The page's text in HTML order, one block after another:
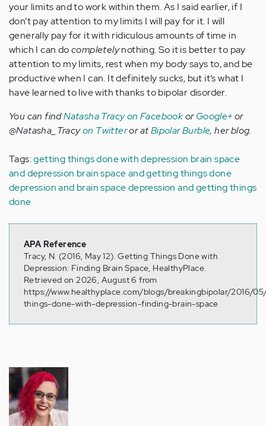
your limits and to work within them. As I said earlier, if I
don’t pay attention to my limits I will pay for it. I will
generally pay for it with ridiculous amounts of time in
which I can docompletelynothing. So it is better to pay
attention to my limits, rest when my body says to, and be
productive when I can. It definitely sucks, but it’s what I
have learned to live with thanks to bipolar disorder.
You can findNatasha Tracy on FacebookorGoogle+or
@Natasha_Tracyon Twitteror atBipolar Burble, her blog.
Tags:getting things done with depression brain space
and depression brain space and getting things done
depression and brain spacedepression and getting things
done
APA Reference
Tracy, N. (2016, May 12). Getting Things Done with
Depression: Finding Brain Space, HealthyPlace.
Retrieved on 2026, August 6 from
https://www.healthyplace.com/blogs/breakingbipolar/2016/
things-done-with-depression-finding-brain-space